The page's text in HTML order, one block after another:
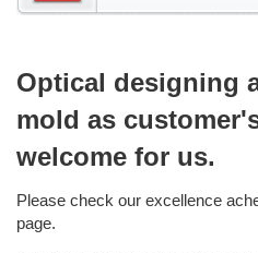
Optical designing
mold as
welcome for us.
Please check our excellence
page.